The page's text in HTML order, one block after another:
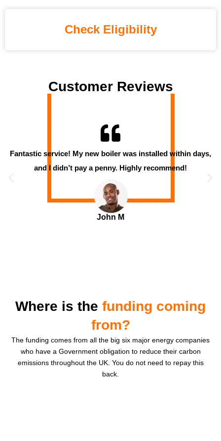
Check Eligibility
Customer Reviews
Fantastic service! My new boiler was installed within days,
and I didn’t pay a penny. Highly recommend!
John M
Where is the funding coming
from?
The funding comes from all the big six major energy companies
who have a Government obligation to reduce their carbon
emissions throughout the UK. You do not need to repay this
back.